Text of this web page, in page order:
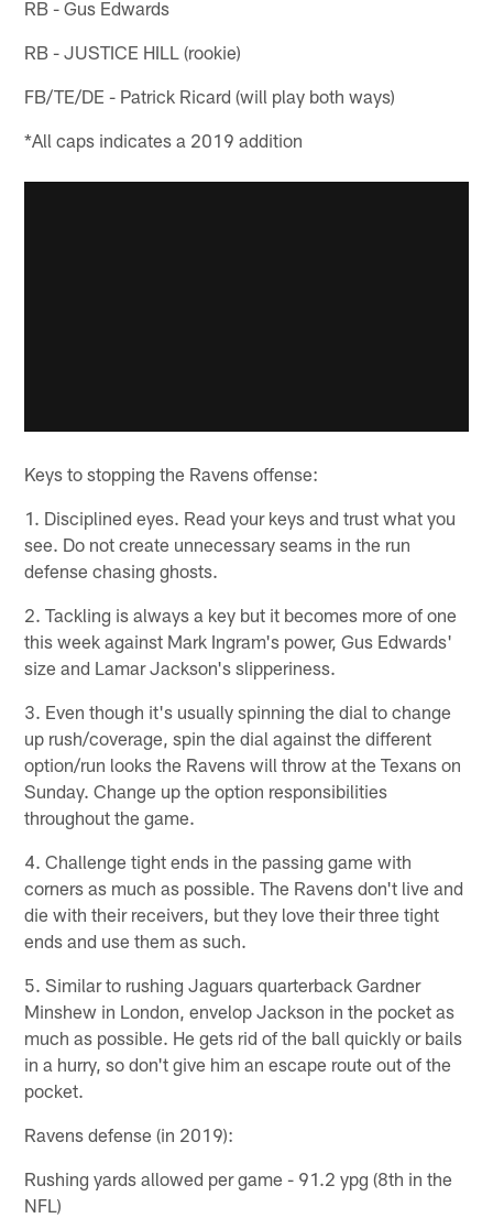
RB - Gus Edwards
RB - JUSTICE HILL (rookie)
FB/TE/DE - Patrick Ricard (will play both ways)
*All caps indicates a 2019 addition
Keys to stopping the Ravens offense:
1. Disciplined eyes. Read your keys and trust what you
see. Do not create unnecessary seams in the run
defense chasing ghosts.
2. Tackling is always a key but it becomes more of one
this week against Mark Ingram's power, Gus Edwards'
size and Lamar Jackson's slipperiness.
3. Even though it's usually spinning the dial to change
up rush/coverage, spin the dial against the different
option/run looks the Ravens will throw at the Texans on
Sunday. Change up the option responsibilities
throughout the game.
4. Challenge tight ends in the passing game with
corners as much as possible. The Ravens don't live and
die with their receivers, but they love their three tight
ends and use them as such.
5. Similar to rushing Jaguars quarterback Gardner
Minshew in London, envelop Jackson in the pocket as
much as possible. He gets rid of the ball quickly or bails
in a hurry, so don't give him an escape route out of the
pocket.
Ravens defense (in 2019):
Rushing yards allowed per game - 91.2 ypg (8th in the
NFL)